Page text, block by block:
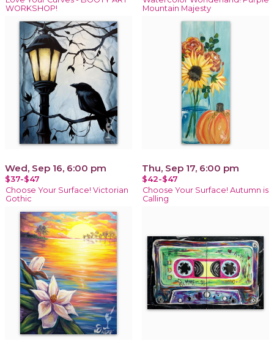
WORKSHOP!
Mountain Majesty
Wed, Sep 16, 6:00 pm
$37-$47
Choose Your Surface! Victorian
Gothic
Thu, Sep 17, 6:00 pm
$42-$47
Choose Your Surface! Autumn is
Calling